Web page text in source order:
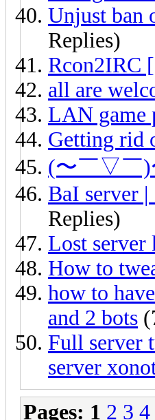
Unjust ban
Replies)
Rcon2IRC
all are
LAN game
Getting rid
(〜￣▽￣)
BaI server
Replies)
Lost server
How to
how to
and 2 bots
Full server
server
Pages: 1 2 3 4